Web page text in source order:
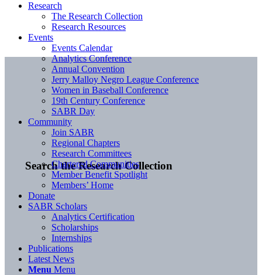
Search the Research Collection
Research
The Research Collection
Research Resources
Events
Events Calendar
Analytics Conference
Annual Convention
Jerry Malloy Negro League Conference
Women in Baseball Conference
19th Century Conference
SABR Day
Community
Join SABR
Regional Chapters
Research Committees
Chartered Communities
Member Benefit Spotlight
Members’ Home
Donate
SABR Scholars
Analytics Certification
Scholarships
Internships
Publications
Latest News
Menu Menu